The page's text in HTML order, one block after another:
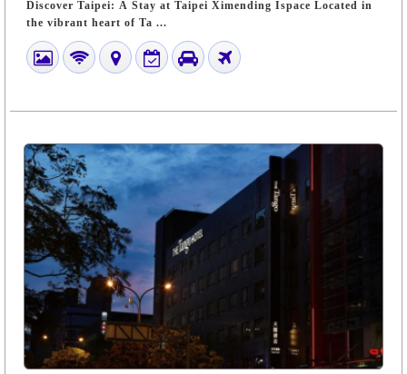
Discover Taipei: A Stay at Taipei Ximending Ispace Located in
the vibrant heart of Ta ...